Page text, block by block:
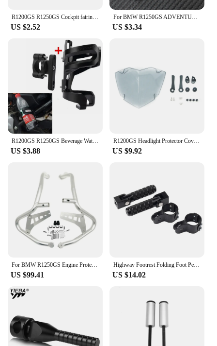
R1200GS R1250GS Cockpit fairing For BMW R1200 GS LC ADV Adventure R1250GSA R 1200GS GS R1250 GS Windshied 2014-2023 2021 2022
US $2.52
For BMW R1250GS ADVENTURE LC HP R1250GSA R 1250 GS 2021 2022 2023 Motorcycle Accessories Braided Rope Keyring Metal Keychain
US $3.34
R1200GS R1250GS Beverage Water Bottle Drink Cup Holder For BMW R1200 GS LC ADV R 1250GS r1200gs Adventure R1250GSA Motorcycle
US $3.88
R1200GS Headlight Protector Cover For BMW R1250GS Adventure R1250 R1200 GS R 1250 1200 GSA LC GS1250 Headlamp Head Light Shield
US $9.92
US $99.41
Highway Footrest Folding Foot Pegs Pedals for BMW R1200GS R1250GS R1200GSA R1250GSA R1200RT R1250RT R 1200 GS Adventure F900GS
US $14.02